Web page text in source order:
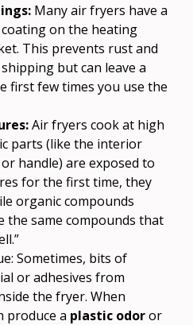
Many air fryers have a
on the heating
This prevents rust and
but can leave a
first few times you use the
Air fryers cook at high
parts (like the interior
handle) are exposed to
for the first time, they
organic compounds
the same compounds that
Sometimes, bits of
or adhesives from
the fryer. When
produce a plastic odoror